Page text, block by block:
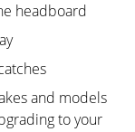
headboard
and models
to your